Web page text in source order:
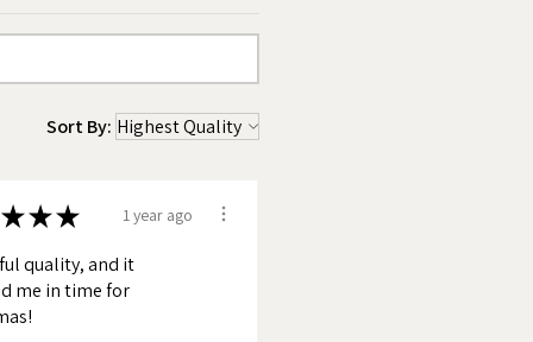
Sort By:
★★★ 1 year ago
quality, and it
me in time for